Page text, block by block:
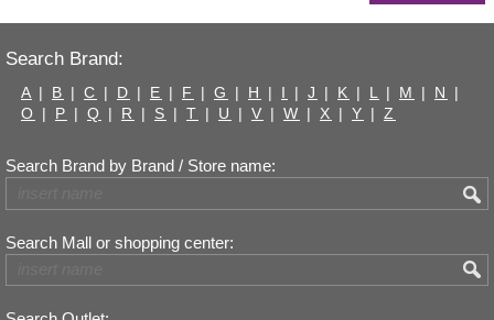
Search Brand:
A | B | C | D | E | F | G | H | I | J | K | L | M | N
|
O | P | Q | R | S | T | U | V | W | X | Y | Z
Search Brand by Brand / Store name:
Search Mall or shopping center: